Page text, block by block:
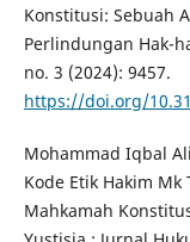
Konstitusi: Sebuah
Perlindungan Hak-
no. 3 (2024): 9457.
https://doi.org/
Mohammad Iqbal
Kode Etik Hakim
Mahkamah